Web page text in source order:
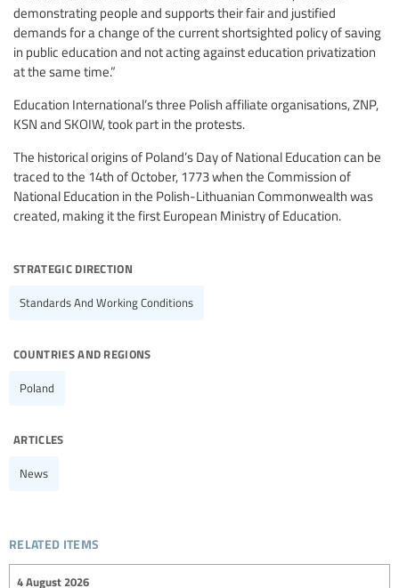
demonstrating people and supports their fair and justified
demands for a change of the current shortsighted policy of saving
in public education and not acting against education privatization
at the same time.”
Education International’s three Polish affiliate organisations, ZNP,
KSN and SKOIW, took part in the protests.
The historical origins of Poland’s Day of National Education can be
traced to the 14th of October, 1773 when the Commission of
National Education in the Polish-Lithuanian Commonwealth was
created, making it the first European Ministry of Education.
strategic direction
Standards And Working Conditions
countries and regions
Poland
articles
News
related items
4 August 2026